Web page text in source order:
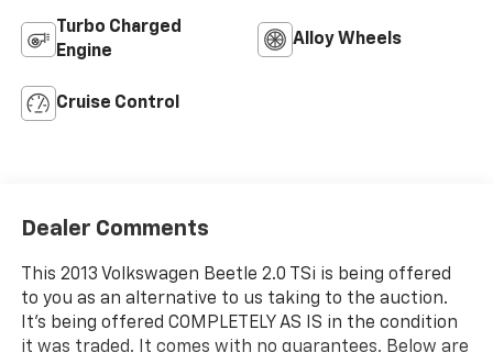
Turbo Charged
Engine
Alloy Wheels
Cruise Control
Dealer Comments
This 2013 Volkswagen Beetle 2.0 TSi is being offered
to you as an alternative to us taking to the auction.
It's being offered COMPLETELY AS IS in the condition
it was traded. It comes with no guarantees. Below are